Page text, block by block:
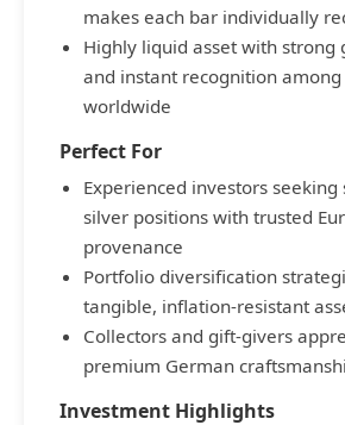
makes each bar individually
Highly liquid asset with strong
and instant recognition
worldwide
Perfect For
Experienced investors seeking
silver positions with trusted
provenance
Portfolio diversification
tangible, inflation-resistant
Collectors and gift-givers
premium German
Investment Highlights